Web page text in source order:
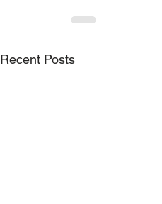
Recent Posts